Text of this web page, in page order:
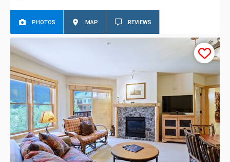
PHOTOS MAP REVIEWS